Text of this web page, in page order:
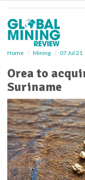
Home Mining 07 Jul 21
Orea to
Suriname